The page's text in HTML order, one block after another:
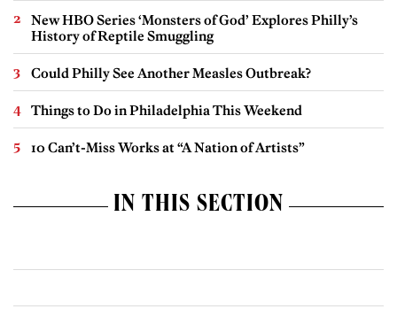
New HBO Series ‘Monsters of God’ Explores Philly’s
History of Reptile Smuggling
Could Philly See Another Measles Outbreak?
Things to Do in Philadelphia This Weekend
10 Can’t-Miss Works at “A Nation of Artists”
IN THIS SECTION